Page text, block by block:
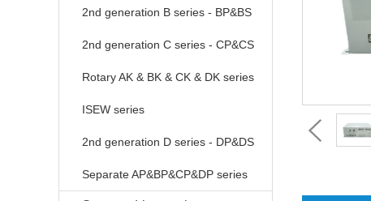
2nd generation B series - BP&BS
2nd generation C series - CP&CS
Rotary AK & BK & CK & DK series
ISEW series
2nd generation D series - DP&DS
Separate AP&BP&CP&DP series